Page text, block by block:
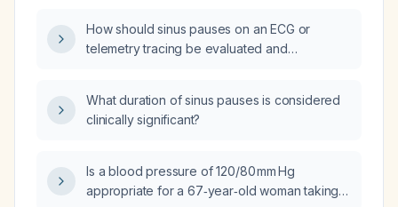
How should sinus pauses on an ECG or
telemetry tracing be evaluated and
What duration of sinus pauses is considered
clinically significant?
Is a blood pressure of 120/80 mm Hg
appropriate for a 67‑year‑old woman taking